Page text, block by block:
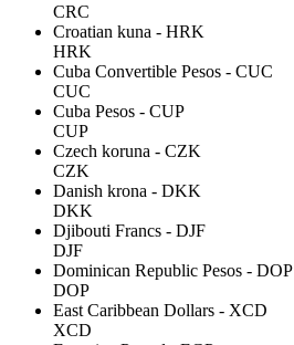
CRC
Croatian kuna - HRK
HRK
Cuba Convertible Pesos - CUC
CUC
Cuba Pesos - CUP
CUP
Czech koruna - CZK
CZK
Danish krona - DKK
DKK
Djibouti Francs - DJF
DJF
Dominican Republic Pesos - DOP
DOP
East Caribbean Dollars - XCD
XCD